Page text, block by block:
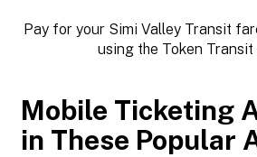
Pay for your Simi Valley Transit
using the Token Transit
Mobile Ticketing
in These Popular